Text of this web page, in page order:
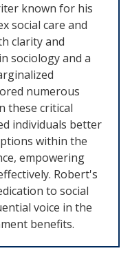
known for his
social care and
clarity and
sociology and a
numerous
these critical
individuals better
within the
empowering
Robert's
to social
voice in the
benefits.